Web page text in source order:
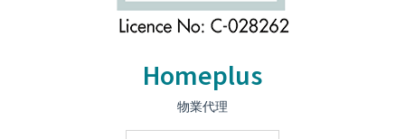
Homeplus
物業代理